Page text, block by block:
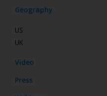
Geography
US
UK
Video
Press